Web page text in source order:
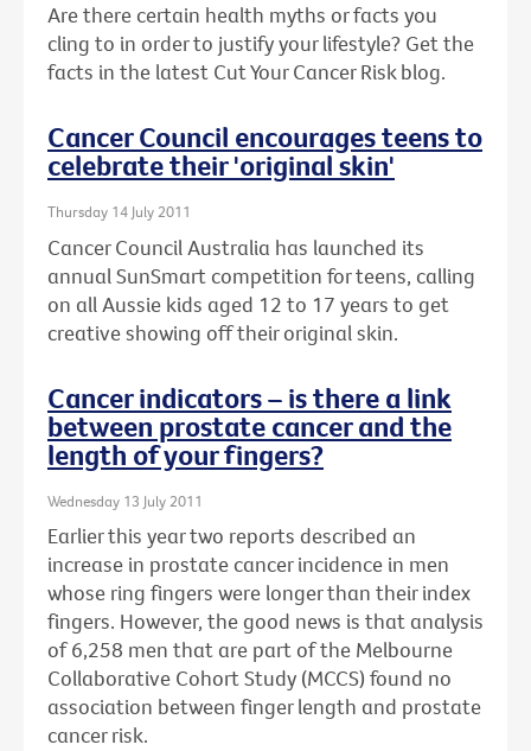
Are there certain health myths or facts you
cling to in order to justify your lifestyle? Get the
facts in the latest Cut Your Cancer Risk blog.
Cancer Council encourages teens to
celebrate their 'original skin'
Thursday 14 July 2011
Cancer Council Australia has launched its
annual SunSmart competition for teens, calling
on all Aussie kids aged 12 to 17 years to get
creative showing off their original skin.
Cancer indicators – is there a link
between prostate cancer and the
length of your fingers?
Wednesday 13 July 2011
Earlier this year two reports described an
increase in prostate cancer incidence in men
whose ring fingers were longer than their index
fingers. However, the good news is that analysis
of 6,258 men that are part of the Melbourne
Collaborative Cohort Study (MCCS) found no
association between finger length and prostate
cancer risk.